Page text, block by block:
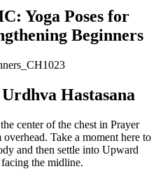
Yoga Poses for
Beginners
Hastasana
center of the chest in Prayer
Take a moment here to
and then settle into Upward
facing the midline.